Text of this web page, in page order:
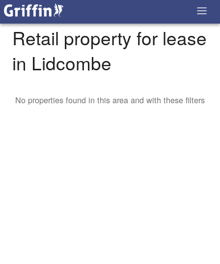
Retail property for lease
in Lidcombe
No properties found in this area and with these filters